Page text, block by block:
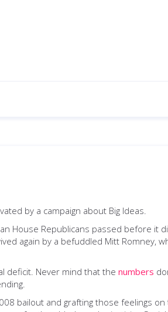
by a campaign about Big Ideas.
House Republicans passed before it
again by a befuddled Mitt Romney,
deficit. Never mind that the numbers
bailout and grafting those feelings